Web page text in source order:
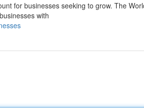
for businesses seeking to grow. The
with